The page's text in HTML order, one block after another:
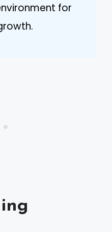
for